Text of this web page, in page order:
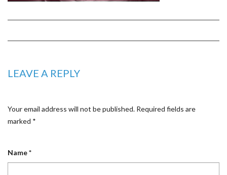
LEAVE A REPLY
Your email address will not be published. Required fields are
marked *
Name*